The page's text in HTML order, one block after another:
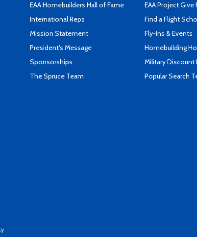
EAA Homebuilders Hall of Fame
International Reps
Mission Statement
President's Message
Sponsorships
The Spruce Team
EAA Project Give
Find a Flight
Fly-Ins & Events
Homebuilding
Military Discount
Popular Search